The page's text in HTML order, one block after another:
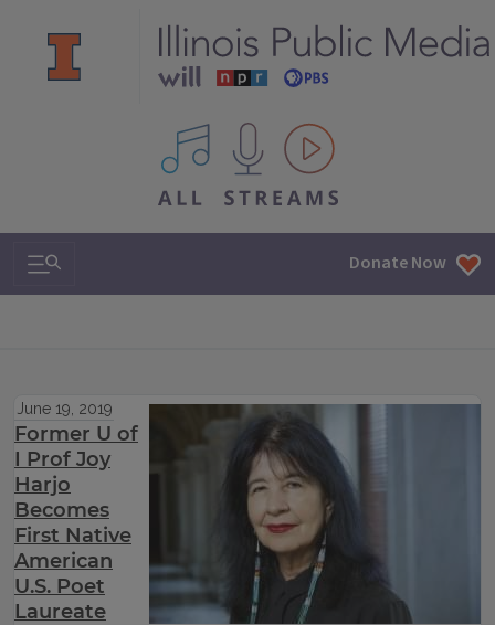
All IPM content streams
Search & Navigation Donate Now
June 19, 2019
Former U of
I Prof Joy
Harjo
Becomes
First Native
American
U.S. Poet
Laureate